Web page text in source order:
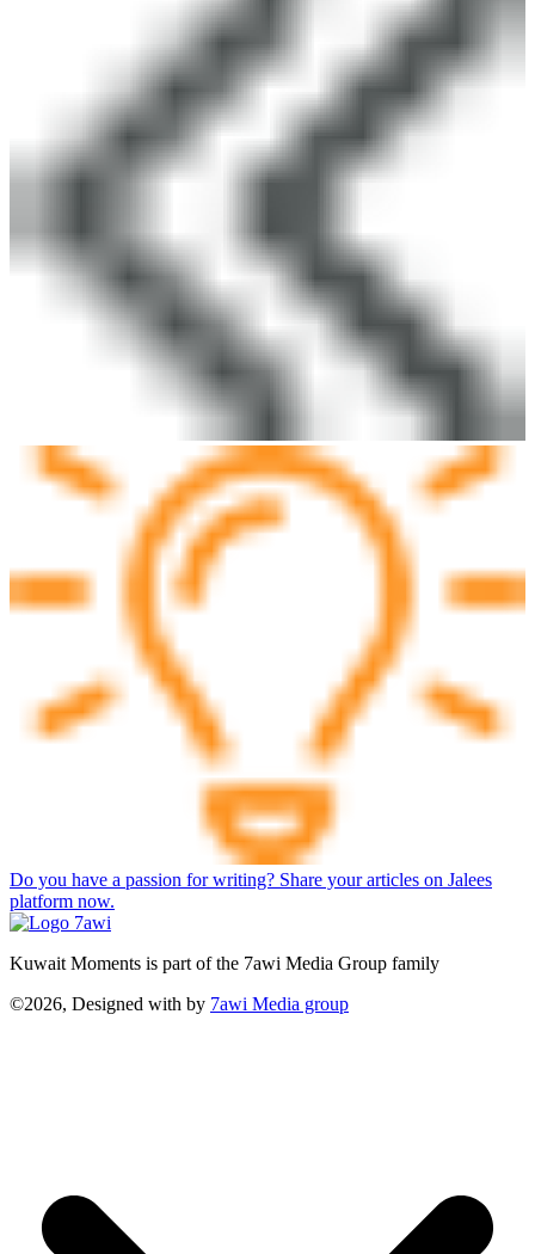
Do you have a passion for writing? Share your articles on Jalees
platform now.
Kuwait Moments is part of the 7awi Media Group family
©2026, Designed with by 7awi Media group